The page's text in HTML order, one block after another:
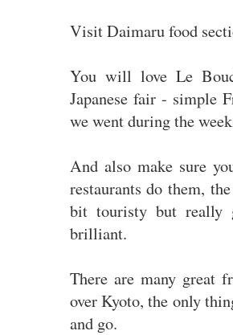
Visit Daimaru food
You will love Le
Japanese fair - simple
we went during the
And also make sure
restaurants do them,
bit touristy but really
brilliant.
There are many great
over Kyoto, the only
and go.